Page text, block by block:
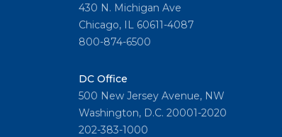
430 N. Michigan Ave
Chicago, IL 60611-4087
800-874-6500
DC Office
500 New Jersey Avenue, NW
Washington, D.C. 20001-2020
202-383-1000